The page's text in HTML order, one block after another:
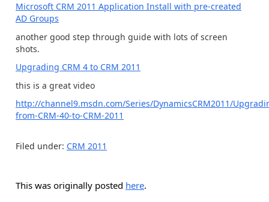
Microsoft CRM 2011 Application Install with pre-created
AD Groups
another good step through guide with lots of screen
shots.
Upgrading CRM 4 to CRM 2011
this is a great video
http://channel9.msdn.com/Series/DynamicsCRM2011/
from-CRM-40-to-CRM-2011
Filed under: CRM 2011
This was originally posted here.